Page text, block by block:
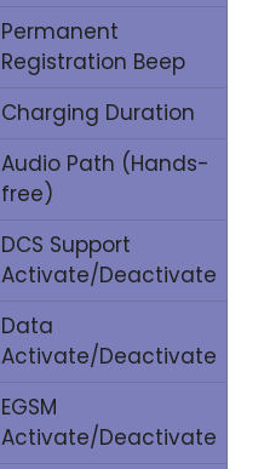
Permanent
Registration Beep
Charging Duration
Audio Path (Hands-
free)
DCS Support
Activate/Deactivate
Data
Activate/Deactivate
EGSM
Activate/Deactivate